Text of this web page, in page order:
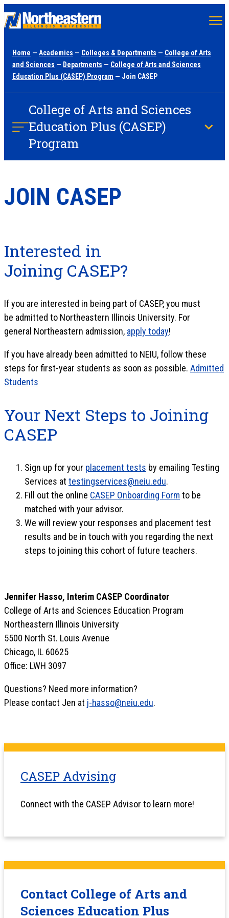
content
Home — Academics — Colleges & Departments — College of Arts
and Sciences — Departments — College of Arts and Sciences
Education Plus (CASEP) Program — Join CASEP
College of Arts and Sciences
Education Plus (CASEP)
Program
JOIN CASEP
Interested in
Joining CASEP?
If you are interested in being part of CASEP, you must
be admitted to Northeastern Illinois University. For
general Northeastern admission, apply today!
If you have already been admitted to NEIU, follow these
steps for first-year students as soon as possible. Admitted
Students
Your Next Steps to Joining
CASEP
Sign up for your placement tests by emailing Testing
Services at testingservices@neiu.edu.
Fill out the online CASEP Onboarding Form to be
matched with your advisor.
We will review your responses and placement test
results and be in touch with you regarding the next
steps to joining this cohort of future teachers.
Jennifer Hasso, Interim CASEP Coordinator
College of Arts and Sciences Education Program
Northeastern Illinois University
5500 North St. Louis Avenue
Chicago, IL 60625
Office: LWH 3097
Questions? Need more information?
Please contact Jen at j-hasso@neiu.edu.
CASEP Advising
Connect with the CASEP Advisor to learn more!
Contact College of Arts and
Sciences Education Plus